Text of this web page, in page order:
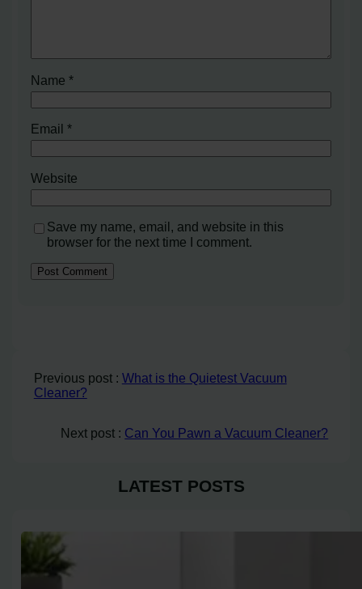
Name*
Email*
Website
Save my name, email, and website in this
browser for the next time I comment.
Previous post : What is the Quietest Vacuum
Cleaner?
Next post : Can You Pawn a Vacuum Cleaner?
LATEST POSTS